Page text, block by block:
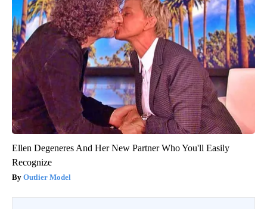
Ellen Degeneres And Her New Partner Who You'll Easily
Recognize
Outlier Model